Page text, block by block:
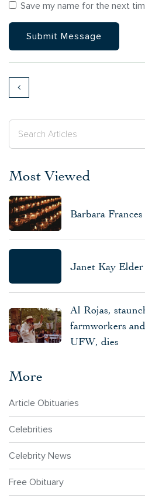
Save my name for the next
Most Viewed
Barbara
Janet Kay Elder
Al Rojas,
farmworkers
UFW, dies
More
Article Obituaries
Celebrities
Celebrity News
Free Obituary